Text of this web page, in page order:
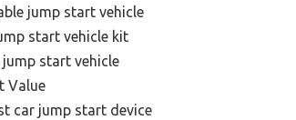
jump start vehicle
start vehicle kit
start vehicle
Value
car jump start device